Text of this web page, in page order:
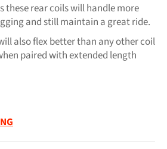
these rear coils will handle more
and still maintain a great ride.
also flex better than any other coil
paired with extended length